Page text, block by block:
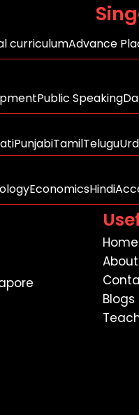
curriculumAdvance
Public Speaking
PunjabiTamilTelugu
EconomicsHindi
Home
About
Blogs